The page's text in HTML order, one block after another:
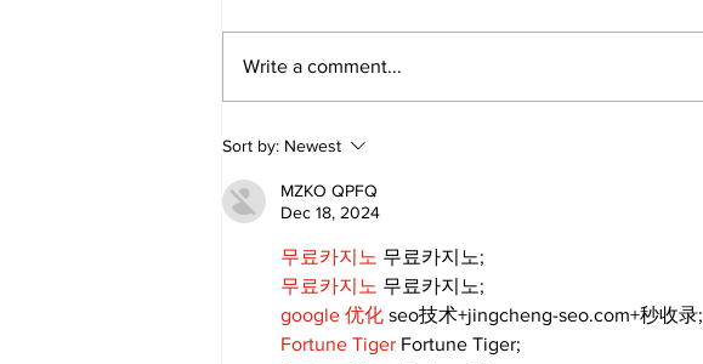
Lewis Family Threshing
Day Celebrates Farming
Heritage
Write a comment...
Sort by: Newest
MZKO QPFQ
Dec 18, 2024
무료카지노 무료카지노;
무료카지노 무료카지노;
google 优化 seo技术+jingcheng-seo.com+秒收录;
Fortune Tiger Fortune Tiger;